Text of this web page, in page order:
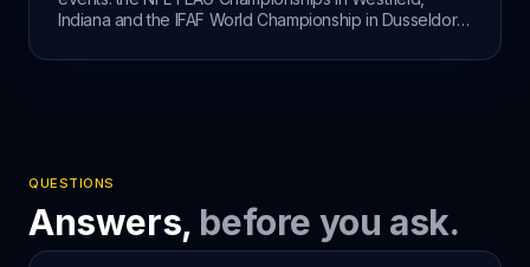
Indiana and the IFAF World Championship in Dusseldorf,
QUESTIONS
Answers, before you ask.